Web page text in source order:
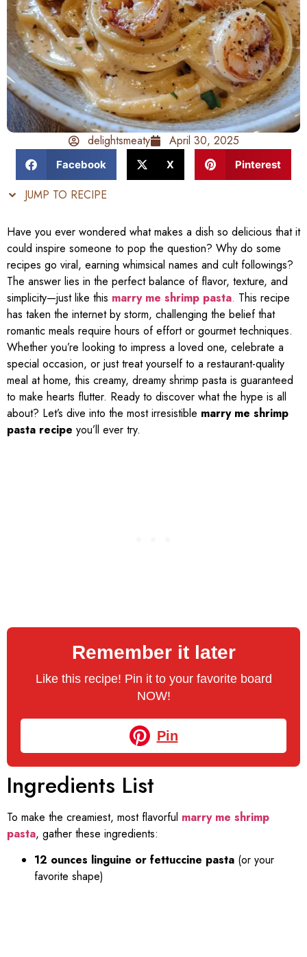
delightsmeaty April 30, 2025
Facebook X Pinterest
JUMP TO RECIPE
Have you ever wondered what makes a dish so delicious that it
could inspire someone to pop the question? Why do some
recipes go viral, earning whimsical names and cult followings?
The answer lies in the perfect balance of flavor, texture, and
simplicity—just like this marry me shrimp pasta. This recipe
has taken the internet by storm, challenging the belief that
romantic meals require hours of effort or gourmet techniques.
Whether you’re looking to impress a loved one, celebrate a
special occasion, or just treat yourself to a restaurant-quality
meal at home, this creamy, dreamy shrimp pasta is guaranteed
to make hearts flutter. Ready to discover what the hype is all
about? Let’s dive into the most irresistible marry me shrimp
pasta recipe you’ll ever try.
Remember it later
Like this recipe! Pin it to your favorite board
NOW!
Pin
Ingredients List
To make the creamiest, most flavorful marry me shrimp
pasta, gather these ingredients:
12 ounces linguine or fettuccine pasta (or your
favorite shape)